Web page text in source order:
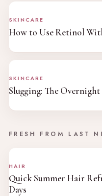
SKINCARE
How to Use Retinol
SKINCARE
Slugging: The
FRESH FROM LAST
HAIR
Quick Summer Hair
Days